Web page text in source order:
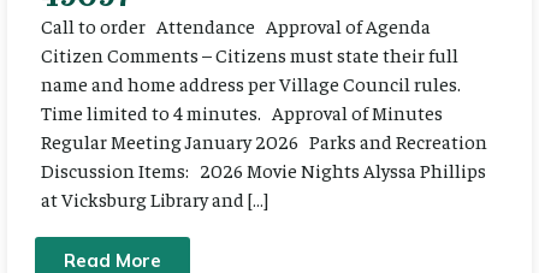
Call to order Attendance Approval of Agenda
Citizen Comments – Citizens must state their full
name and home address per Village Council rules.
Time limited to 4 minutes. Approval of Minutes
Regular Meeting January 2026 Parks and Recreation
Discussion Items: 2026 Movie Nights Alyssa Phillips
at Vicksburg Library and […]
Read More